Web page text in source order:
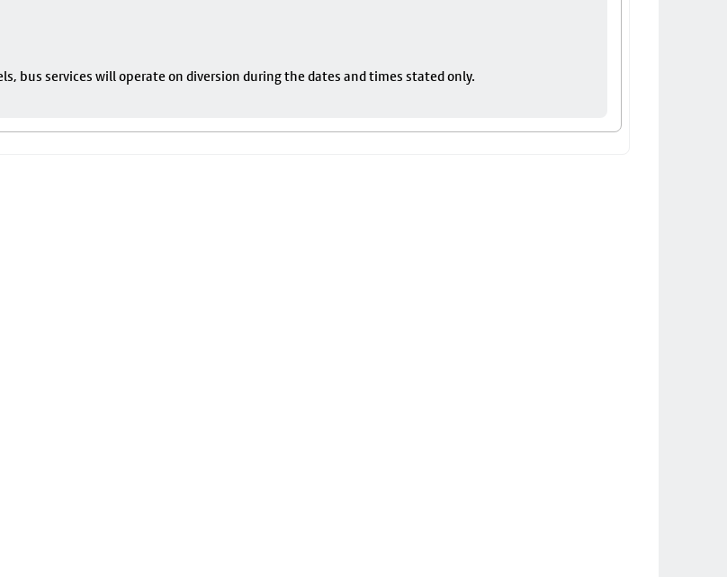
bus services will operate on diversion during the dates and times stated only.